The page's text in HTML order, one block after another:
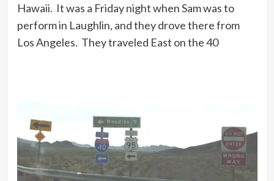
Hawaii. It was a Friday night when Sam was to
perform in Laughlin, and they drove there from
Los Angeles. They traveled East on the 40